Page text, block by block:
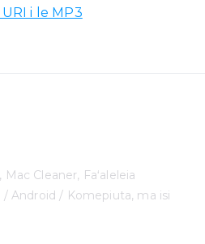
i le MP3
Cleaner, Faʻaleleia
/ Android / Komepiuta, ma isi